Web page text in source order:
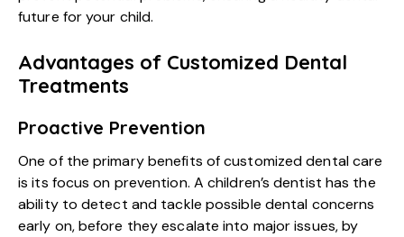
future for your child.
Advantages of Customized Dental
Treatments
Proactive Prevention
One of the primary benefits of customized dental care
is its focus on prevention. A children’s dentist has the
ability to detect and tackle possible dental concerns
early on, before they escalate into major issues, by